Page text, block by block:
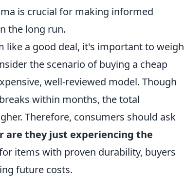
is crucial for making informed
the long run.
like a good deal, it's important to weigh
the scenario of buying a cheap
well-reviewed model. Though
within months, the total
Therefore, consumers should ask
are they just experiencing the
items with proven durability, buyers
future costs.